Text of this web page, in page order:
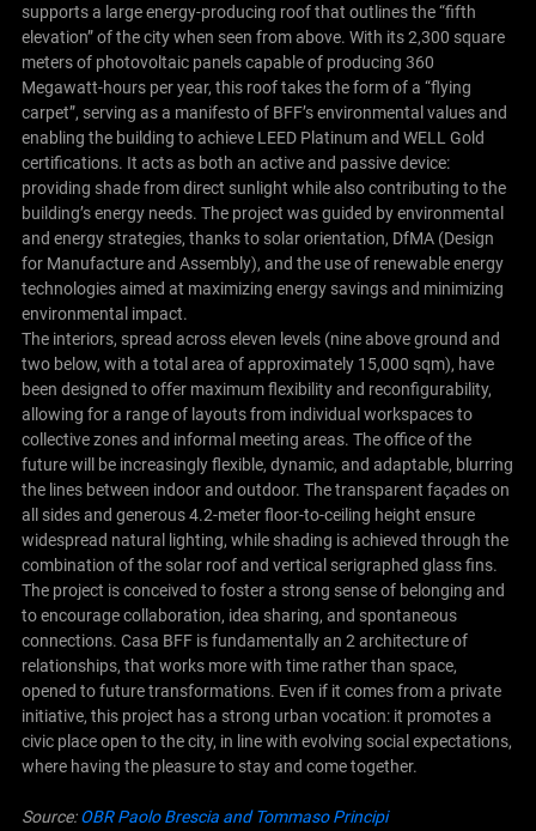
supports a large energy-producing roof that outlines the “fifth
elevation” of the city when seen from above. With its 2,300 square
meters of photovoltaic panels capable of producing 360
Megawatt-hours per year, this roof takes the form of a “flying
carpet”, serving as a manifesto of BFF’s environmental values and
enabling the building to achieve LEED Platinum and WELL Gold
certifications. It acts as both an active and passive device:
providing shade from direct sunlight while also contributing to the
building’s energy needs. The project was guided by environmental
and energy strategies, thanks to solar orientation, DfMA (Design
for Manufacture and Assembly), and the use of renewable energy
technologies aimed at maximizing energy savings and minimizing
environmental impact.
The interiors, spread across eleven levels (nine above ground and
two below, with a total area of approximately 15,000 sqm), have
been designed to offer maximum flexibility and reconfigurability,
allowing for a range of layouts from individual workspaces to
collective zones and informal meeting areas. The office of the
future will be increasingly flexible, dynamic, and adaptable, blurring
the lines between indoor and outdoor. The transparent façades on
all sides and generous 4.2-meter floor-to-ceiling height ensure
widespread natural lighting, while shading is achieved through the
combination of the solar roof and vertical serigraphed glass fins.
The project is conceived to foster a strong sense of belonging and
to encourage collaboration, idea sharing, and spontaneous
connections. Casa BFF is fundamentally an 2 architecture of
relationships, that works more with time rather than space,
opened to future transformations. Even if it comes from a private
initiative, this project has a strong urban vocation: it promotes a
civic place open to the city, in line with evolving social expectations,
where having the pleasure to stay and come together.
Source:OBR Paolo Brescia and Tommaso Principi